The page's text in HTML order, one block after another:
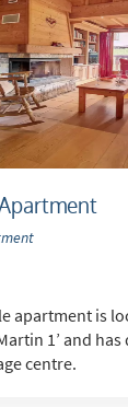
apartment is
1’ and
centre.